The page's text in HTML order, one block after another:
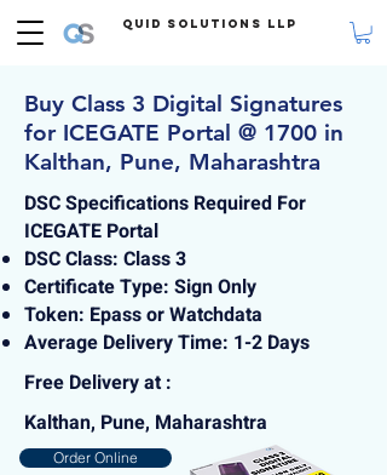
Quid Solutions LLP
Buy Class 3 Digital Signatures
for ICEGATE Portal @ 1700 in
Kalthan, Pune, Maharashtra
DSC Specifications Required For
ICEGATE Portal
DSC Class: Class 3
Certificate Type: Sign Only
Token: Epass or Watchdata
Average Delivery Time: 1-2 Days
Free Delivery at :
Kalthan, Pune, Maharashtra
Order Online